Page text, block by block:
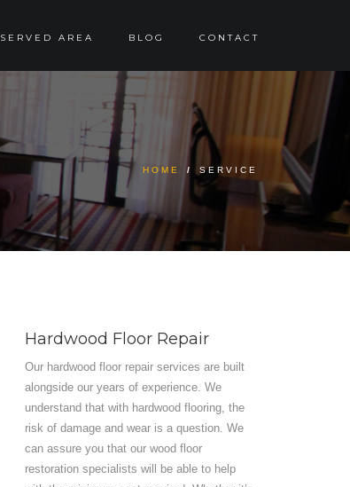
SERVED AREA BLOG CONTACT
HOME / SERVICE
Hardwood Floor Repair
Our hardwood floor repair services are built
alongside our years of experience. We
understand that with hardwood flooring, the
risk of damage and wear is a question. We
can assure you that our wood floor
restoration specialists will be able to help